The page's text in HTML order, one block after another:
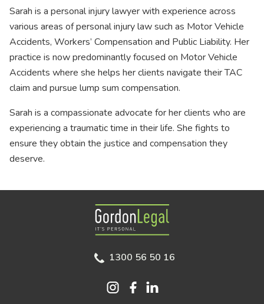
Sarah is a personal injury lawyer with experience across
various areas of personal injury law such as Motor Vehicle
Accidents, Workers’ Compensation and Public Liability. Her
practice is now predominantly focused on Motor Vehicle
Accidents where she helps her clients navigate their TAC
claim and pursue lump sum compensation.
Sarah is a compassionate advocate for her clients who are
experiencing a traumatic time in their life. She fights to
ensure they obtain the justice and compensation they
deserve.
Gordon Legal
1300 56 50 16